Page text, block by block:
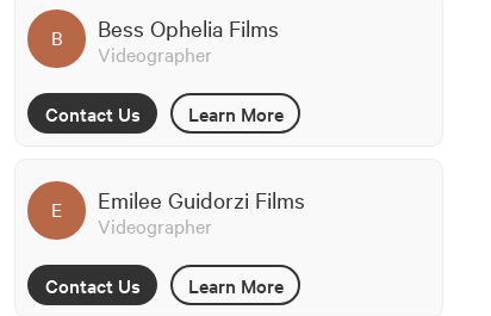
B Bess Ophelia Films
Videographer
Contact Us Learn More
E Emilee Guidorzi Films
Videographer
Contact Us Learn More